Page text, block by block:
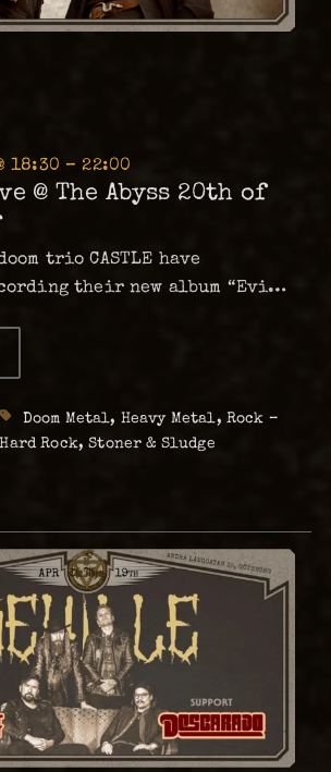
18:30 – 22:00
@ The Abyss 20th of
trio CASTLE have
their new album “Evil
with Hammerheart Records,
release of the new album in
@ The
Abyss
TagsDoom Metal, Heavy Metal, Rock –
Rock,Stoner & Sludge